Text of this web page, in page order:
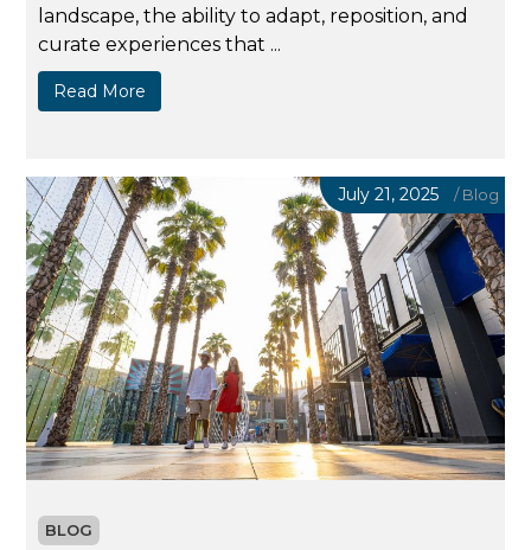
landscape, the ability to adapt, reposition, and
curate experiences that ...
Read More
BLOG
July 21, 2025 /Blog